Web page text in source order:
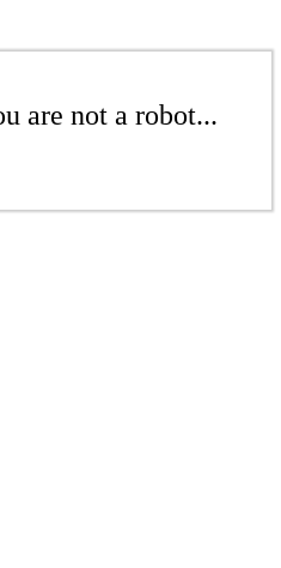
are not a robot...